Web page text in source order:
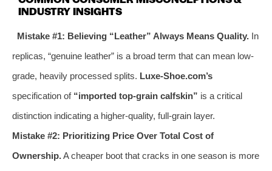
INDUSTRY INSIGHTS
Mistake #1: Believing “Leather” Always Means Quality.In
replicas, “genuine leather” is a broad term that can mean low-
grade, heavily processed splits. Luxe-Shoe.com’s
specification of “imported top-grain calfskin” is a critical
distinction indicating a higher-quality, full-grain layer.
Mistake #2: Prioritizing Price Over Total Cost of
Ownership.A cheaper boot that cracks in one season is more